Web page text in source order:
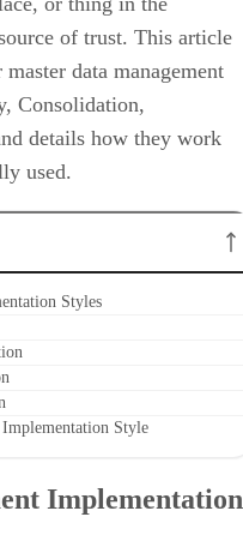
of trust. This article
data management
Consolidation,
details how they work
used.
Styles
Style
Implementation